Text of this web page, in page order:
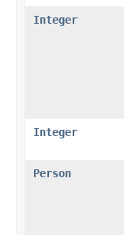
Integer
Integer
Person